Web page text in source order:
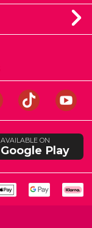
AVAILABLE ON
Google Play